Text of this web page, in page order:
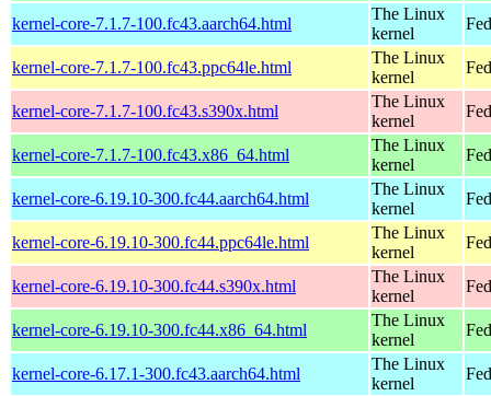
kernel-core-7.1.7-100.fc43.aarch64.html
The Linux
kernel
kernel-core-7.1.7-100.fc43.ppc64le.html
The Linux
kernel
kernel-core-7.1.7-100.fc43.s390x.html
The Linux
kernel
kernel-core-7.1.7-100.fc43.x86_64.html
The Linux
kernel
kernel-core-6.19.10-300.fc44.aarch64.html
The Linux
kernel
kernel-core-6.19.10-300.fc44.ppc64le.html
The Linux
kernel
kernel-core-6.19.10-300.fc44.s390x.html
The Linux
kernel
kernel-core-6.19.10-300.fc44.x86_64.html
The Linux
kernel
kernel-core-6.17.1-300.fc43.aarch64.html
The Linux
kernel